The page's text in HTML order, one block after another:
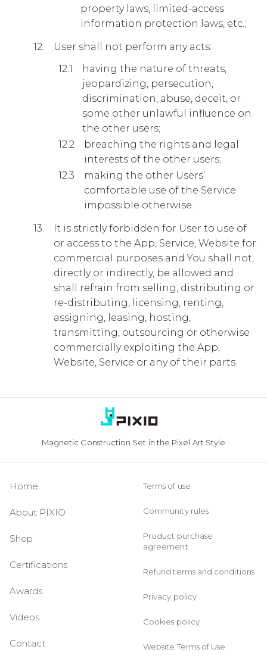
property laws, limited-access
information protection laws, etc.;
User shall not perform any acts:
having the nature of threats,
jeopardizing, persecution,
discrimination, abuse, deceit, or
some other unlawful influence on
the other users;
breaching the rights and legal
interests of the other users;
making the other Users’
comfortable use of the Service
impossible otherwise.
It is strictly forbidden for User to use of
or access to the App, Service, Website for
commercial purposes and You shall not,
directly or indirectly, be allowed and
shall refrain from selling, distributing or
re-distributing, licensing, renting,
assigning, leasing, hosting,
transmitting, outsourcing or otherwise
commercially exploiting the App,
Website, Service or any of their parts.
Magnetic Construction Set in the Pixel Art Style
Home
About PIXIO
Shop
Certifications
Awards
Videos
Contact
Terms of use
Community rules
Product purchase
agreement
Refund terms and conditions
Privacy policy
Cookies policy
Website Terms of Use